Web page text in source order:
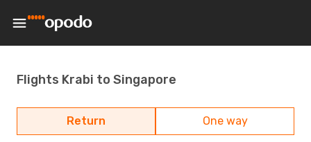
Flights Krabi to Singapore
Return One way